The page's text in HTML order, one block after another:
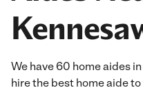
We have 60 home aides
hire the best home aide